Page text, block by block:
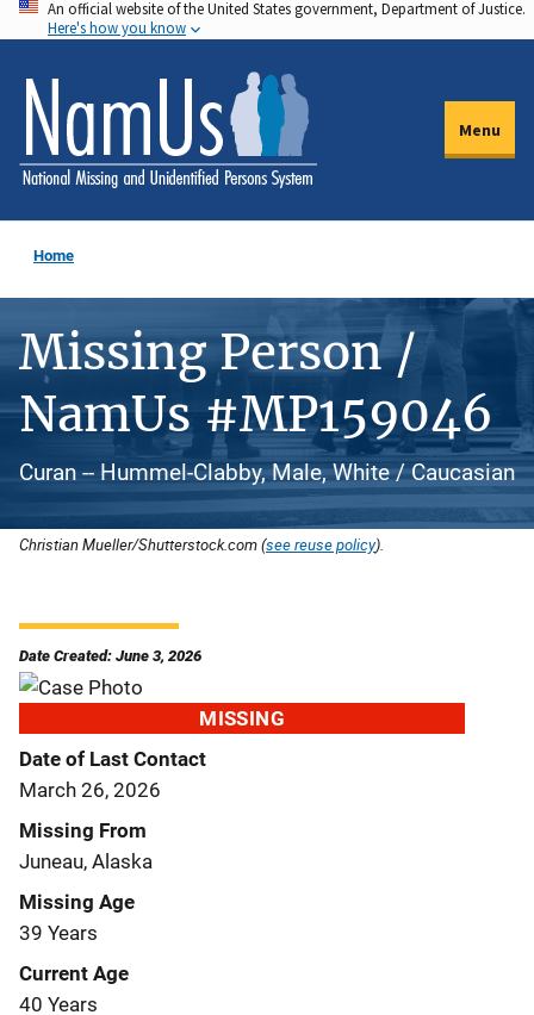
Skip
to
main
content
An official website of the United States government, Department of Justice.
Here's how you know
Menu
Home
Missing Person /
NamUs #MP159046
Curan -- Hummel-Clabby, Male, White / Caucasian
Christian Mueller/Shutterstock.com (see reuse policy).
Date Created: June 3, 2026
MISSING
Date of Last Contact
March 26, 2026
Missing From
Juneau, Alaska
Missing Age
39 Years
Current Age
40 Years